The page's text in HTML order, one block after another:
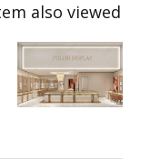
also viewed